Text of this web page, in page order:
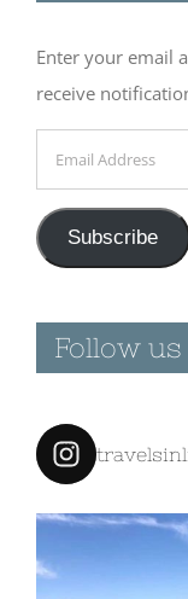
Enter your email
receive
Subscribe
Follow